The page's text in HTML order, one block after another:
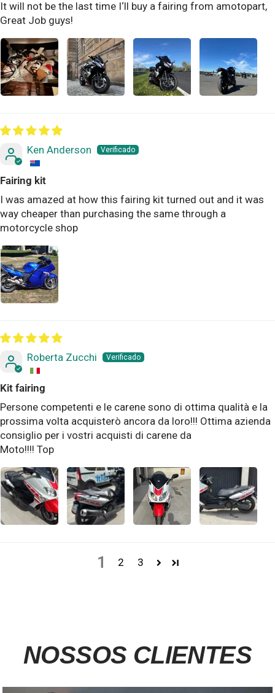
It will not be the last time I‘ll buy a fairing from amotopart,
Great Job guys!
Ken Anderson
Fairing kit
I was amazed at how this fairing kit turned out and it was
way cheaper than purchasing the same through a
motorcycle shop
Roberta Zucchi
Kit fairing
Persone competenti e le carene sono di ottima qualità e la
prossima volta acquisterò ancora da loro!!! Ottima azienda
consiglio per i vostri acquisti di carene da
Moto!!!! Top
1 2 3
NOSSOS CLIENTES